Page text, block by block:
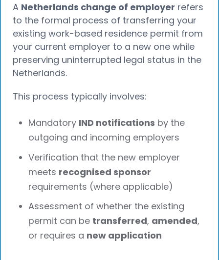
A Netherlands change of employer refers
to the formal process of transferring your
existing work-based residence permit from
your current employer to a new one while
preserving uninterrupted legal status in the
Netherlands.
This process typically involves:
Mandatory IND notifications by the
outgoing and incoming employers
Verification that the new employer
meets recognised sponsor
requirements (where applicable)
Assessment of whether the existing
permit can be transferred, amended,
or requires a new application